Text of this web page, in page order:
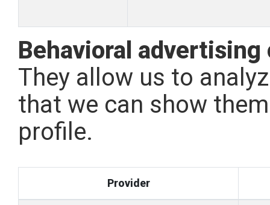
Behavioral advertising
They allow us to
that we can show
profile.
Provider